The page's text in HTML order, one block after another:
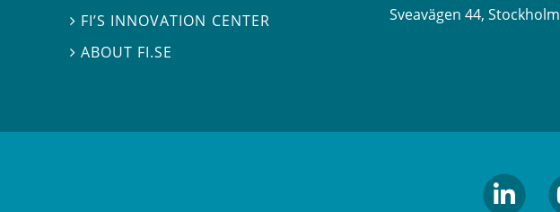
 FI’S INNOVATION CENTER
ABOUT FI.SE
Sveavägen 44, Stockholm